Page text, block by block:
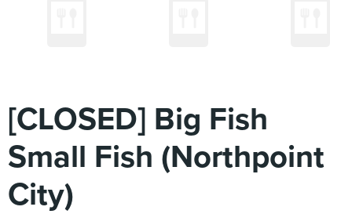
[CLOSED] Big Fish
Small Fish (Northpoint
City)